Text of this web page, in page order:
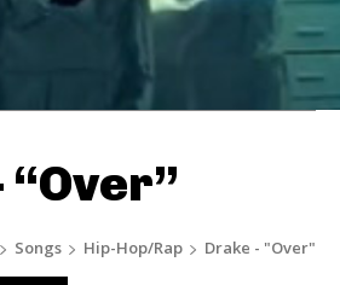
Songs Hip-Hop/Rap Drake - "Over"